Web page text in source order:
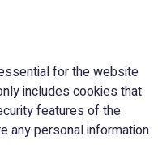
for the website
includes cookies that
features of the
any personal information.